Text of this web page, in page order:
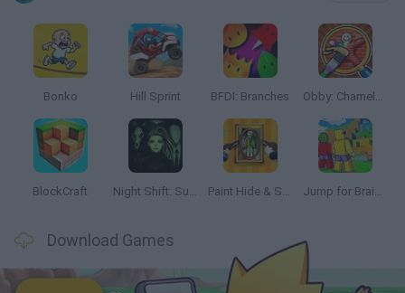
Bonko Hill Sprint BFDI: Branches Obby: Chameleon: Paint & Hide
BlockCraft Night Shift: Survival Horror Paint Hide & Seek Jump for Brainrots
Download Games